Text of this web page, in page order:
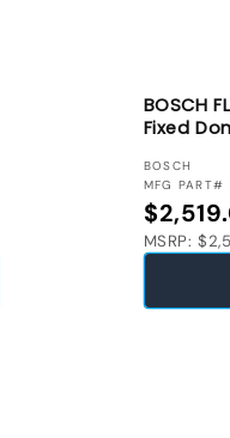
BOSCH
Fixed
VENDOR:
BOSCH
MFG PART#
Regular
MSRP: